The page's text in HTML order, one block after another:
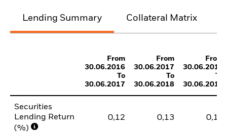
Lending Summary Collateral Matrix
From
30.06.2016
To
30.06.2017
From
30.06.2017
To
30.06.2018
From
30.06.2018
To
30.06.2019
Securities
Lending Return
(%)
0,12 0,13 0,13